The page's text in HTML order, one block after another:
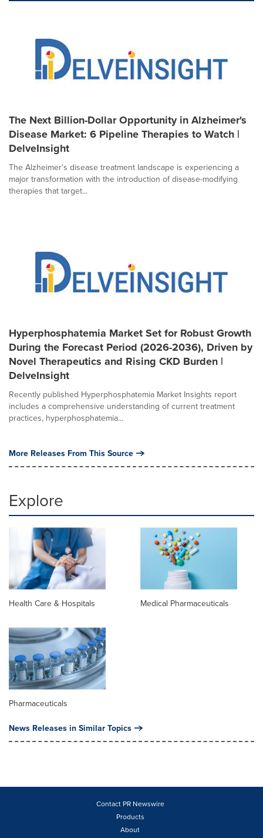
The Next Billion-Dollar Opportunity in Alzheimer's
Disease Market: 6 Pipeline Therapies to Watch |
DelveInsight
The Alzheimer's disease treatment landscape is experiencing a
major transformation with the introduction of disease-modifying
therapies that target...
Hyperphosphatemia Market Set for Robust Growth
During the Forecast Period (2026-2036), Driven by
Novel Therapeutics and Rising CKD Burden |
DelveInsight
Recently published Hyperphosphatemia Market Insights report
includes a comprehensive understanding of current treatment
practices, hyperphosphatemia...
More Releases From This Source
Explore
Health Care & Hospitals Medical Pharmaceuticals
Pharmaceuticals
News Releases in Similar Topics
Contact PR Newswire
Products
About